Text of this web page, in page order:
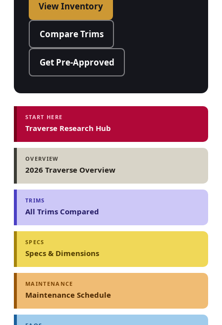
View Inventory
Compare Trims
Get Pre-Approved
START HERE
Traverse Research Hub
OVERVIEW
2026 Traverse Overview
TRIMS
All Trims Compared
SPECS
Specs & Dimensions
MAINTENANCE
Maintenance Schedule